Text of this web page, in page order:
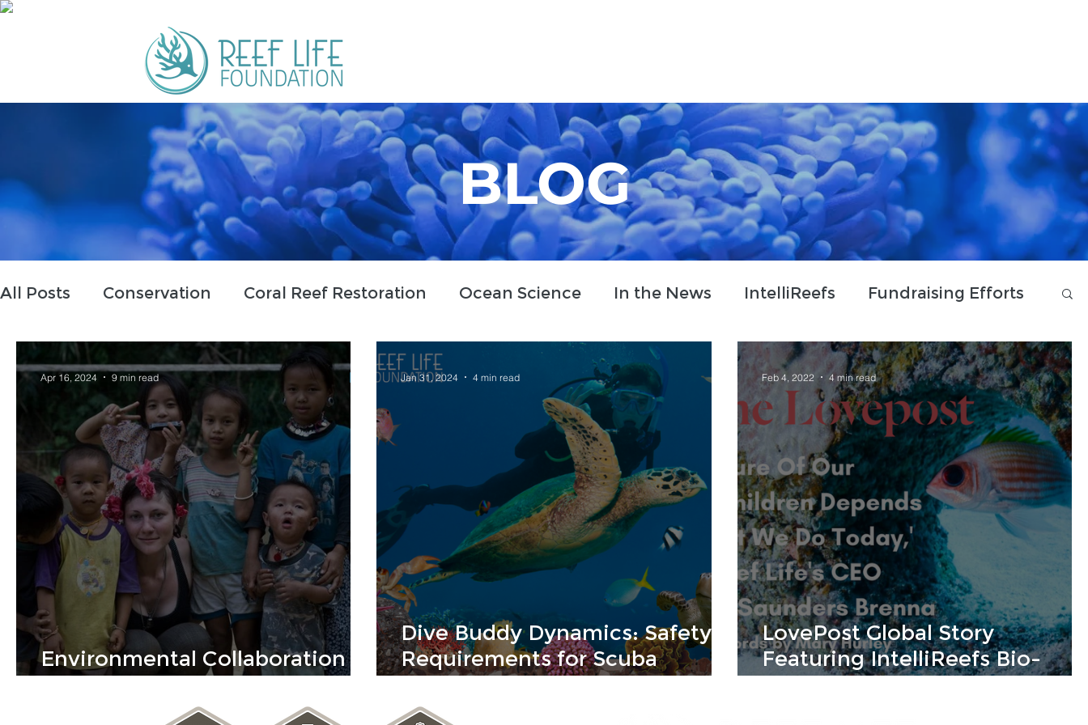
BLOG
All Posts Conservation Coral Reef Restoration Ocean Science In the News IntelliReefs Fundraising Efforts
Partnerships Education Tribal Inclusion
Environmental Collaboration
Builds A Sustainable Future
Apr 16, 2024 9 min read
Dive Buddy Dynamics: Safety
Requirements for Scuba
Success
Jan 31, 2024 4 min read
LovePost Global Story
Featuring IntelliReefs Bio-
mimicking Ocean Habitat
Feb 4, 2022 4 min read